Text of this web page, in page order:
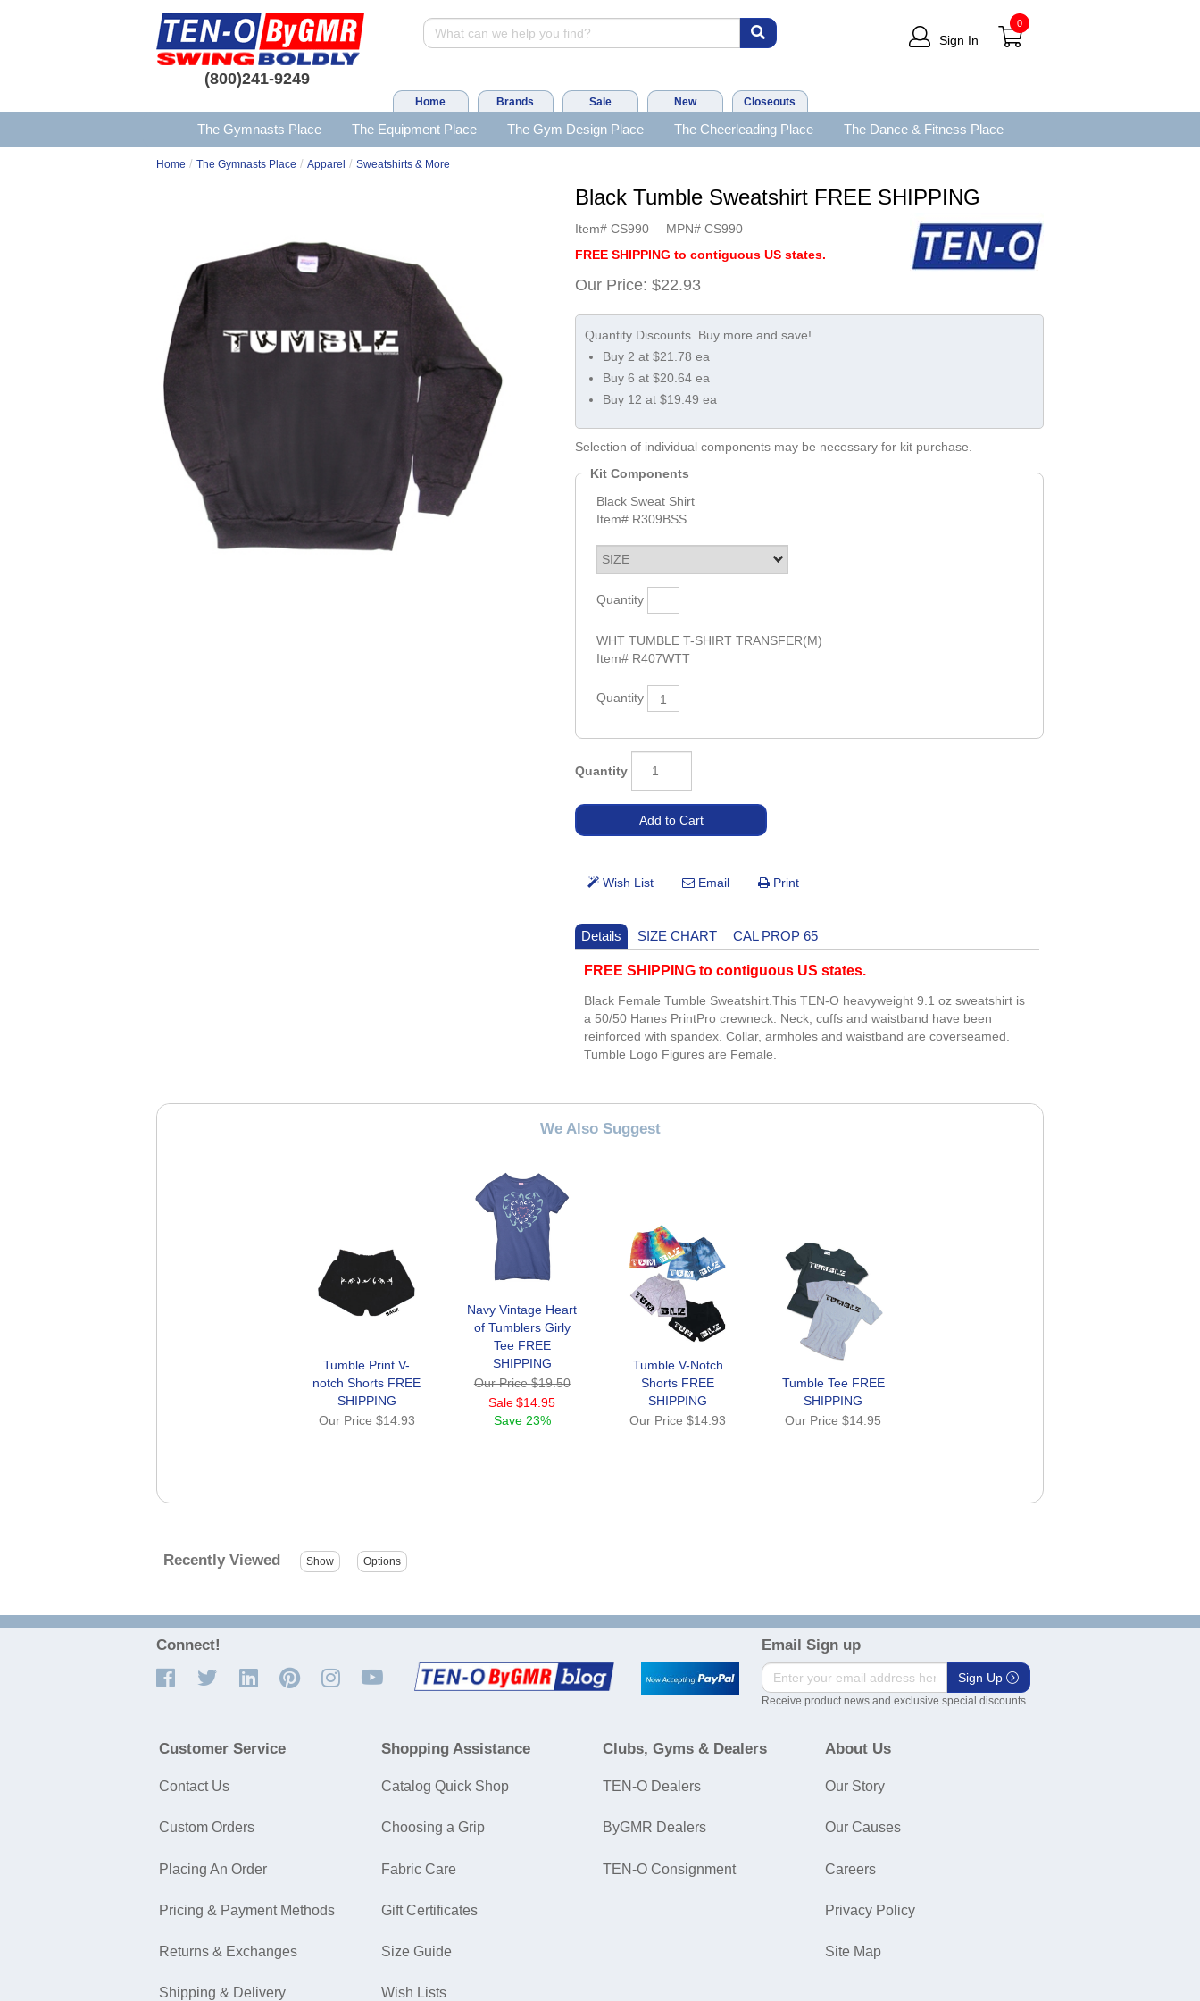
(800)241-9249
Sign In
0
Home Brands Sale New Closeouts
The Gymnasts Place The Equipment Place The Gym Design Place The Cheerleading Place The Dance & Fitness Place
Home / The Gymnasts Place / Apparel / Sweatshirts & More
Black Tumble Sweatshirt FREE SHIPPING
Item# CS990 MPN# CS990
FREE SHIPPING to contiguous US states.
Our Price: $22.93
Buy 2 at $21.78 ea
Buy 6 at $20.64 ea
Buy 12 at $19.49 ea
Selection of individual components may be necessary for kit purchase.
Kit Components
Black Sweat Shirt
Item# R309BSS
Quantity
WHT TUMBLE T-SHIRT TRANSFER(M)
Item# R407WTT
Quantity 1
Quantity
Details SIZE CHART CAL PROP 65
FREE SHIPPING to contiguous US states.
Black Female Tumble Sweatshirt.This TEN-O heavyweight 9.1 oz sweatshirt is
a 50/50 Hanes PrintPro crewneck. Neck, cuffs and waistband have been
reinforced with spandex. Collar, armholes and waistband are coverseamed.
Tumble Logo Figures are Female.
We Also Suggest
Tumble Print V-
notch Shorts FREE
SHIPPING
Our Price $14.93
Navy Vintage Heart
of Tumblers Girly
Tee FREE
SHIPPING
Our Price$19.50
Sale $14.95
Save 23%
Tumble V-Notch
Shorts FREE
SHIPPING
Our Price$14.93
Tumble Tee FREE
SHIPPING
Our Price$14.95
Recently Viewed
Connect! Email Sign up
Sign Up
Receive product news and exclusive special discounts
Customer Service
Contact Us
Custom Orders
Placing An Order
Pricing & Payment Methods
Returns & Exchanges
Shipping & Delivery
Shopping Assistance
Catalog Quick Shop
Choosing a Grip
Fabric Care
Gift Certificates
Size Guide
Wish Lists
Clubs, Gyms & Dealers
TEN-O Dealers
ByGMR Dealers
TEN-O Consignment
About Us
Our Story
Our Causes
Careers
Privacy Policy
Site Map